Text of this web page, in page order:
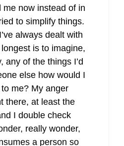
me now instead of in
to simplify things.
always dealt with
is to imagine,
any of the things I’d
else how would I
me? My anger
there, at least the
I double check
really wonder,
a person so